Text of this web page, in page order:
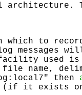
architecture.
to
messages
used is
name,
then
(if it exists